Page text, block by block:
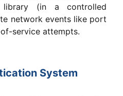
(in a controlled
network events like port
service attempts.
System